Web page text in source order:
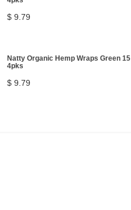
$ 9.79
Natty Organic Hemp Wraps Green 15
4pks
$ 9.79